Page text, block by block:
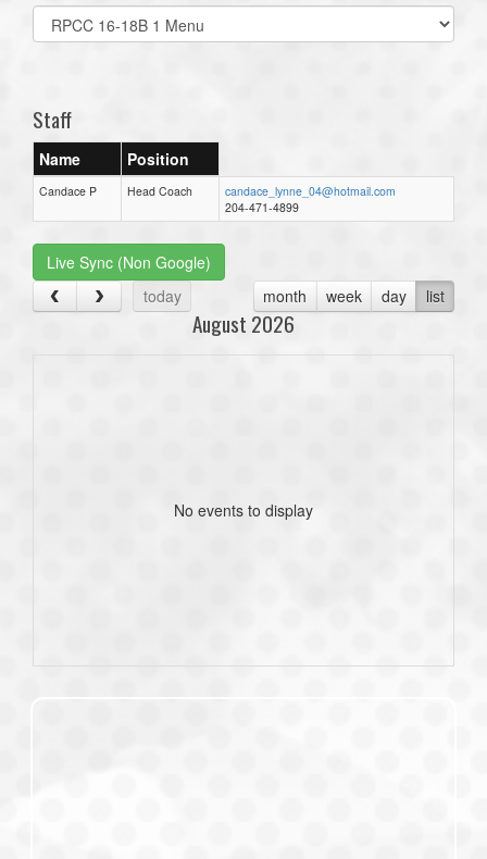
Select
list(select
Staff
Name Position
Candace P Head Coach
candace_lynne_04@hotmail.com
204-471-4899
Live Sync (Non Google)
today
month week day list
August 2026
No events to display